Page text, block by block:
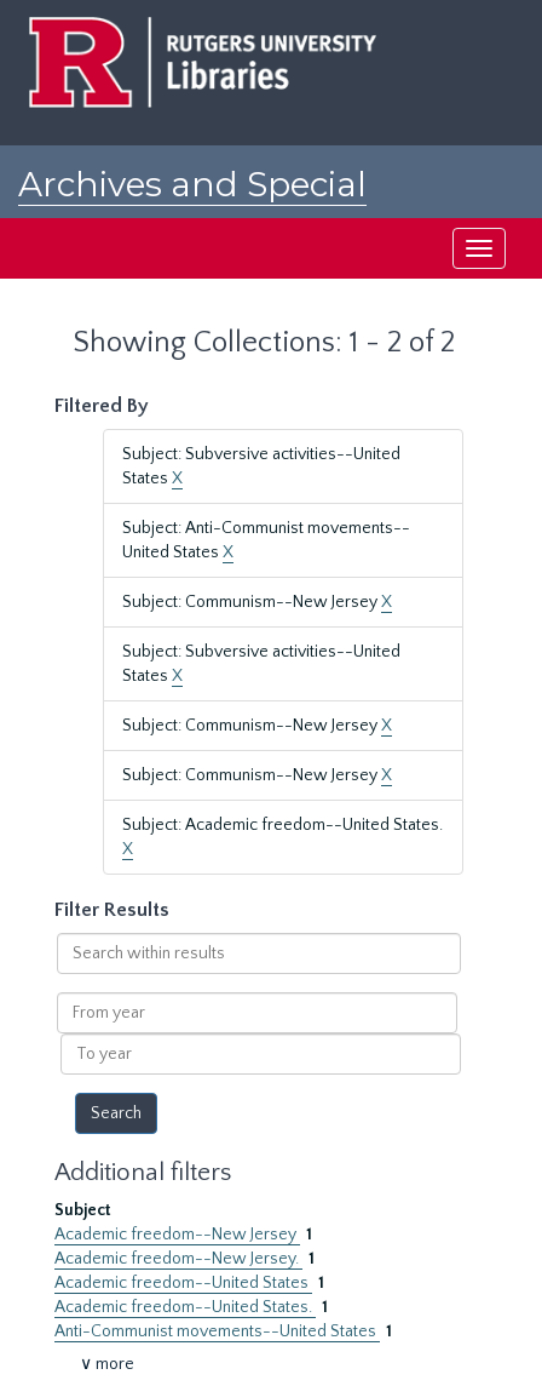
Archives and Special
Toggle
Showing Collections: 1 - 2 of 2
Filtered By
Subject: Subversive activities--United
States X
Subject: Anti-Communist movements--
United States X
Subject: Communism--New JerseyX
Subject: Subversive activities--United
States X
Subject: Communism--New JerseyX
Subject: Communism--New JerseyX
Subject: Academic freedom--United States.
X
Filter Results
Search
within
results
From
year
To
year
Additional filters
Subject
Academic freedom--New Jersey 1
Academic freedom--New Jersey. 1
Academic freedom--United States 1
Academic freedom--United States. 1
Anti-Communist movements--United States 1
∨ more